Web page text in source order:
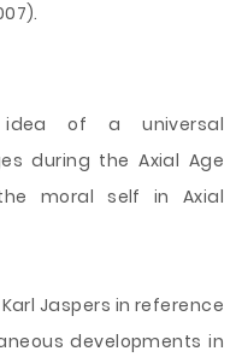
of a universal
during the Axial Age
moral self in Axial
Jaspers in reference
developments in